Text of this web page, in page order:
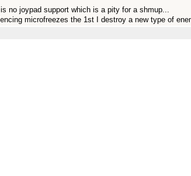
no joypad support which is a pity for a shmup...
microfreezes the 1st I destroy a new type of